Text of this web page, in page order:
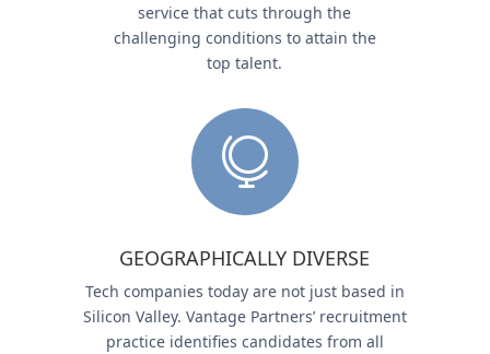
service that cuts through the
challenging conditions to attain the
top talent.

GEOGRAPHICALLY DIVERSE
Tech companies today are not just based in
Silicon Valley. Vantage Partners’ recruitment
practice identifies candidates from all